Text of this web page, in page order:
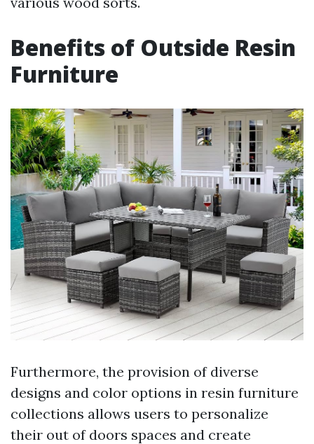
Benefits of Outside Resin
Furniture
Furthermore, the provision of diverse
designs and color options in resin furniture
collections allows users to personalize
their out of doors spaces and create